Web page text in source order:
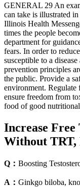
GENERAL 29 An
can take is illustrated
Illinois Health
times the people
department for
fears. In order to
susceptible to a
prevention principles
the public. Provide a
environment. Regulate
ensure freedom from
food of good
Increase
Without TRT,
Q： Boosting
A： Ginkgo biloba,